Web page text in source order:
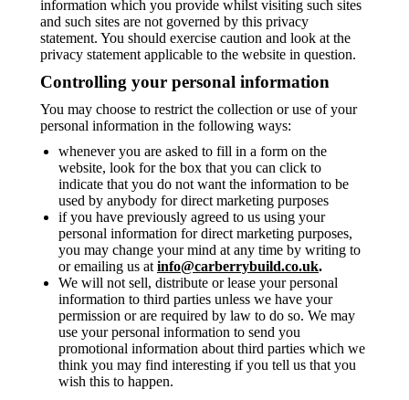
information which you provide whilst visiting such sites
and such sites are not governed by this privacy
statement. You should exercise caution and look at the
privacy statement applicable to the website in question.
Controlling your personal information
You may choose to restrict the collection or use of your
personal information in the following ways:
whenever you are asked to fill in a form on the
website, look for the box that you can click to
indicate that you do not want the information to be
used by anybody for direct marketing purposes
if you have previously agreed to us using your
personal information for direct marketing purposes,
you may change your mind at any time by writing to
or emailing us at info@carberrybuild.co.uk.
We will not sell, distribute or lease your personal
information to third parties unless we have your
permission or are required by law to do so. We may
use your personal information to send you
promotional information about third parties which we
think you may find interesting if you tell us that you
wish this to happen.